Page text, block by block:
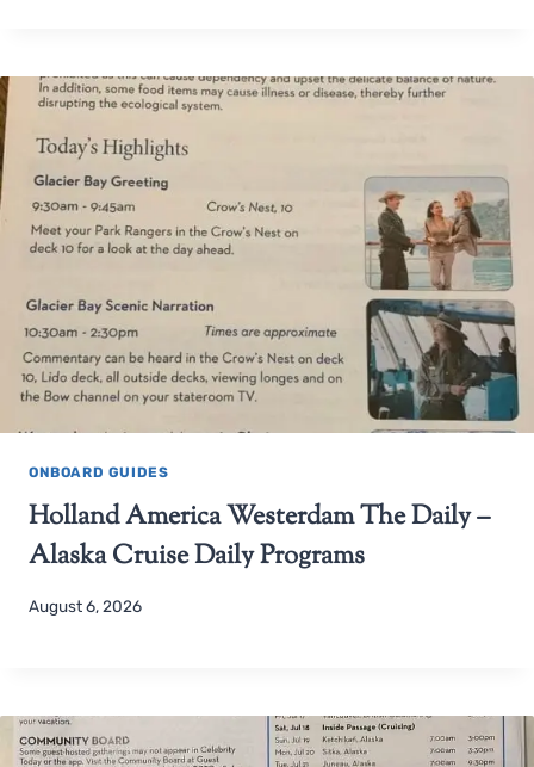
ONBOARD GUIDES
Holland America Westerdam The Daily –
Alaska Cruise Daily Programs
August 6, 2026